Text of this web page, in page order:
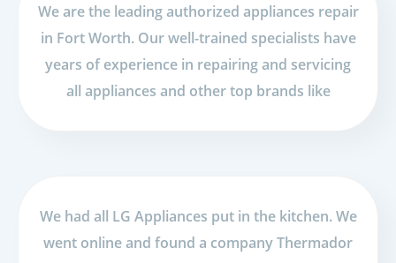
We are the leading authorized appliances repair
in Fort Worth. Our well-trained specialists have
years of experience in repairing and servicing
all appliances and other top brands like
We had all LG Appliances put in the kitchen. We
went online and found a company Thermador